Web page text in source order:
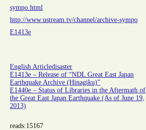
sympo.html
http://www.ustream.tv/channel/archive-sympo
E1413e
English Articledisaster
E1413e – Release of “NDL Great East Japan
Earthquake Archive (Hinagiku)”
E1440e – Status of Libraries in the Aftermath of
the Great East Japan Earthquake (As of June 19,
2013)
reads:15167